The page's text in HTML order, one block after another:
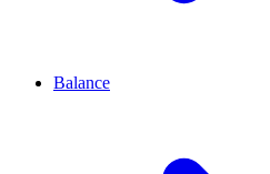
Balance